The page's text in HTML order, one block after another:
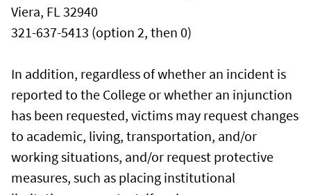
Viera, FL 32940
321-637-5413 (option 2, then 0)
In addition, regardless of whether an incident is
reported to the College or whether an injunction
has been requested, victims may request changes
to academic, living, transportation, and/or
working situations, and/or request protective
measures, such as placing institutional